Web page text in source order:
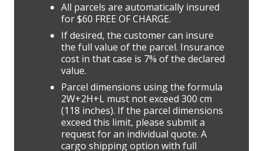
All parcels are automatically insured
for $60 FREE OF CHARGE.
If desired, the customer can insure
the full value of the parcel. Insurance
cost in that case is 7% of the declared
value.
Parcel dimensions using the formula
2W+2H+L must not exceed 300 cm
(118 inches). If the parcel dimensions
exceed this limit, please submit a
request for an individual quote. A
cargo shipping option with full